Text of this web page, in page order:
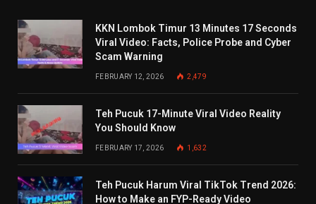
KKN Lombok Timur 13 Minutes 17 Seconds
Viral Video: Facts, Police Probe and Cyber
Scam Warning
FEBRUARY 12, 2026 2,479
Teh Pucuk 17-Minute Viral Video Reality
You Should Know
FEBRUARY 17, 2026 1,632
Teh Pucuk Harum Viral TikTok Trend 2026:
How to Make an FYP-Ready Video